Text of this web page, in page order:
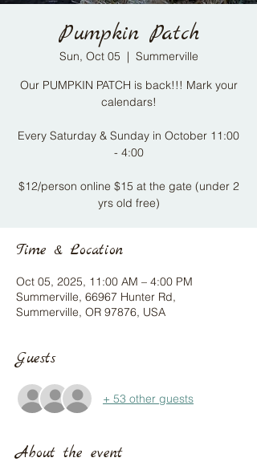
Pumpkin Patch
Sun, Oct 05
  |
Summerville
Our PUMPKIN PATCH is back!!! Mark your
calendars!
Every Saturday & Sunday in October 11:00
- 4:00​
$12/person online $15 at the gate (under 2
yrs old free)
Time & Location
Oct 05, 2025, 11:00 AM – 4:00 PM
Summerville, 66967 Hunter Rd,
Summerville, OR 97876, USA
Guests
+ 53 other guests
About the event